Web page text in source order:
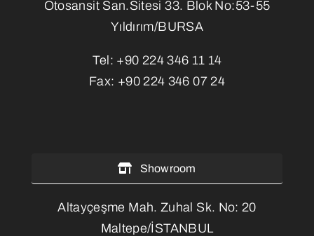
Otosansit San.Sitesi 33. Blok No:53-55
Yıldırım/BURSA
Tel: +90 224 346 11 14
Fax: +90 224 346 07 24
Showroom
Altayçeşme Mah. Zuhal Sk. No: 20
Maltepe/İSTANBUL